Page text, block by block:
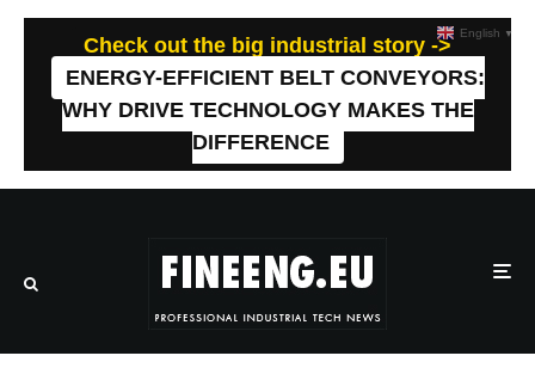
Check out the big industrial story ->
ENERGY-EFFICIENT BELT CONVEYORS:
WHY DRIVE TECHNOLOGY MAKES THE
DIFFERENCE
English ▼